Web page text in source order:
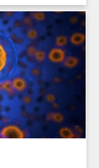
now
systems
to
and their
device, a